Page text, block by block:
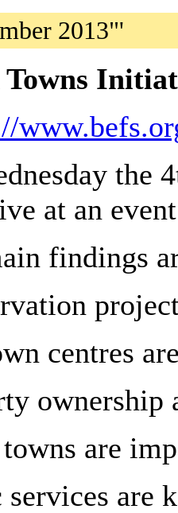
2013"'
Towns
the
at an
findings
centres
ownership
are
services are